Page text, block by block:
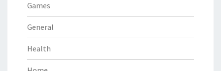
Games
General
Health